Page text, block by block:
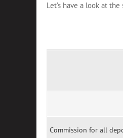
Let’s have a look at
Commission for all